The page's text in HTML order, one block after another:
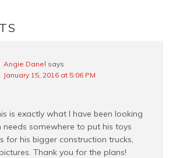
Angie Danel says
January 15, 2016 at 5:06 PM
is exactly what I have been looking
needs somewhere to put his toys
for his bigger construction trucks,
Thank you for the plans!